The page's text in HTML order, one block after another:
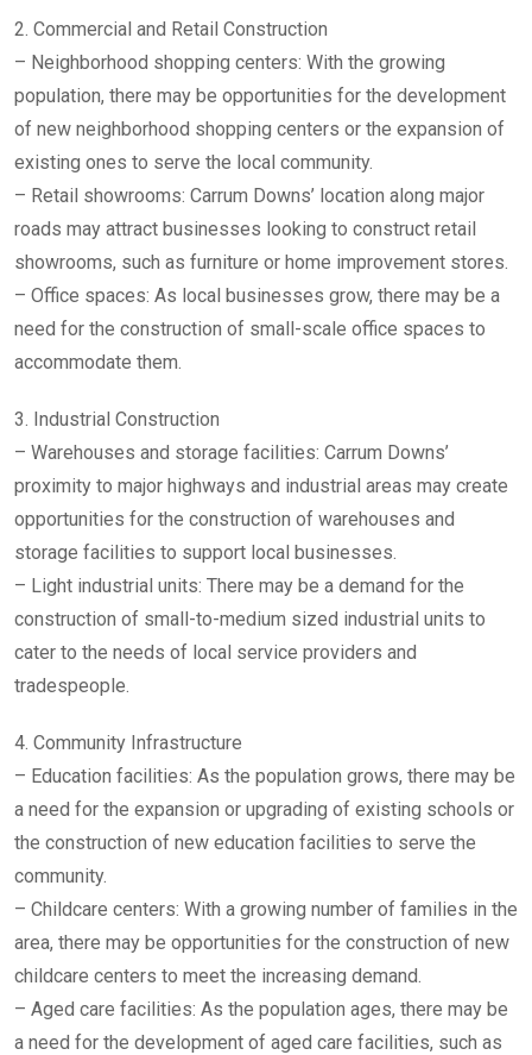
2. Commercial and Retail Construction
– Neighborhood shopping centers: With the growing
population, there may be opportunities for the development
of new neighborhood shopping centers or the expansion of
existing ones to serve the local community.
– Retail showrooms: Carrum Downs’ location along major
roads may attract businesses looking to construct retail
showrooms, such as furniture or home improvement stores.
– Office spaces: As local businesses grow, there may be a
need for the construction of small-scale office spaces to
accommodate them.
3. Industrial Construction
– Warehouses and storage facilities: Carrum Downs’
proximity to major highways and industrial areas may create
opportunities for the construction of warehouses and
storage facilities to support local businesses.
– Light industrial units: There may be a demand for the
construction of small-to-medium sized industrial units to
cater to the needs of local service providers and
tradespeople.
4. Community Infrastructure
– Education facilities: As the population grows, there may be
a need for the expansion or upgrading of existing schools or
the construction of new education facilities to serve the
community.
– Childcare centers: With a growing number of families in the
area, there may be opportunities for the construction of new
childcare centers to meet the increasing demand.
– Aged care facilities: As the population ages, there may be
a need for the development of aged care facilities, such as